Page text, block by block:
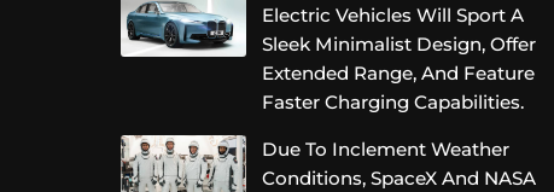
Electric Vehicles Will Sport A
Sleek Minimalist Design, Offer
Extended Range, And Feature
Faster Charging Capabilities.
Due To Inclement Weather
Conditions, SpaceX And NASA